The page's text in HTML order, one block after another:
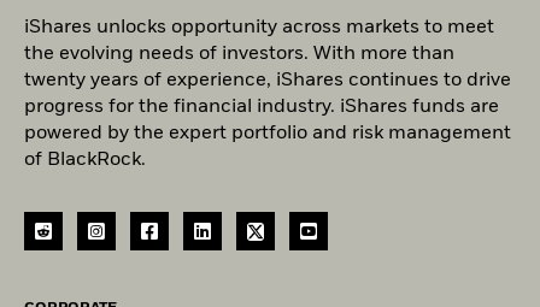
iShares unlocks opportunity across markets to meet
the evolving needs of investors. With more than
twenty years of experience, iShares continues to drive
progress for the financial industry. iShares funds are
powered by the expert portfolio and risk management
of BlackRock.